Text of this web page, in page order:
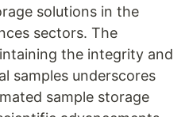
solutions in the
sectors. The
the integrity and
samples underscores
sample storage